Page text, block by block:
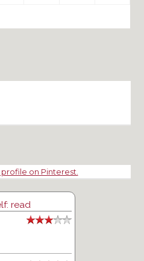
profile on Pinterest.
read